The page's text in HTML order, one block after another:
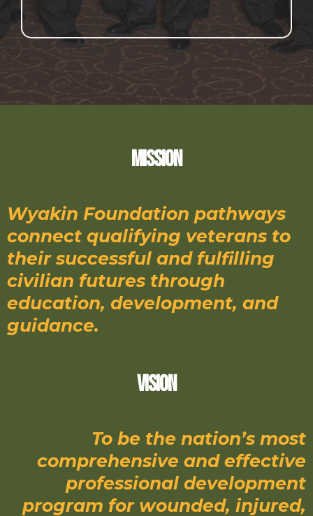
Mission
Wyakin Foundation pathways
connect qualifying veterans to
their successful and fulfilling
civilian futures through
education, development, and
guidance.
Vision
To be the nation’s most
comprehensive and effective
professional development
program for wounded, injured,